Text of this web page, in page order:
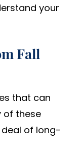
your
Fall
that can
of these
of long-